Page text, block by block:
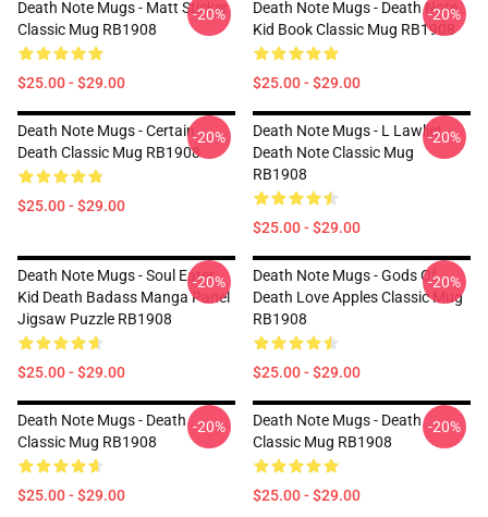
Death Note Mugs - Matt Sticker
Classic Mug RB1908
$25.00 - $29.00
-20%
Death Note Mugs - Death Note
Kid Book Classic Mug RB1908
$25.00 - $29.00
-20%
Death Note Mugs - Certain
Death Classic Mug RB1908
$25.00 - $29.00
-20%
Death Note Mugs - L Lawliet,
Death Note Classic Mug
RB1908
$25.00 - $29.00
-20%
Death Note Mugs - Soul Eater
Kid Death Badass Manga Panel
Jigsaw Puzzle RB1908
$25.00 - $29.00
-20%
Death Note Mugs - Gods Of
Death Love Apples Classic Mug
RB1908
$25.00 - $29.00
-20%
Death Note Mugs - Death
Classic Mug RB1908
$25.00 - $29.00
-20%
Death Note Mugs - Death
Classic Mug RB1908
$25.00 - $29.00
-20%